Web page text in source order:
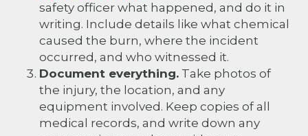
safety officer what happened, and do it in
writing. Include details like what chemical
caused the burn, where the incident
occurred, and who witnessed it.
Document everything.Take photos of
the injury, the location, and any
equipment involved. Keep copies of all
medical records, and write down any